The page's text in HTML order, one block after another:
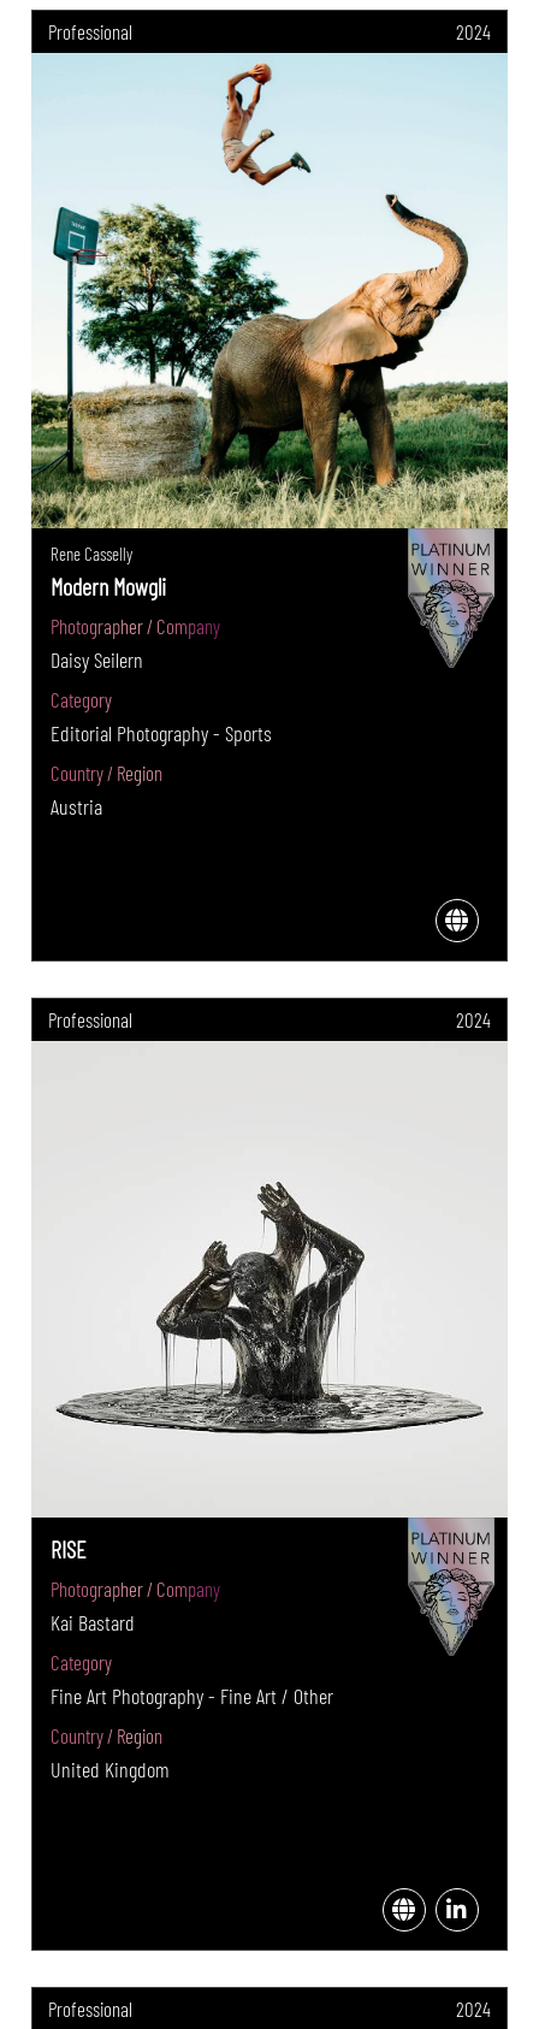
Professional 2024
Rene Casselly
Modern Mowgli
Photographer / Company
Daisy Seilern
Category
Editorial Photography - Sports
Country / Region
Austria
Professional 2024
RISE
Photographer / Company
Kai Bastard
Category
Fine Art Photography - Fine Art / Other
Country / Region
United Kingdom
Professional 2024